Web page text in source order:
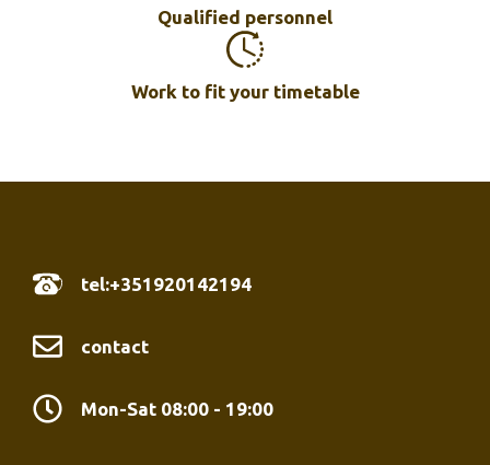
Qualified personnel
Work to fit your timetable
tel:+351920142194
contact
Mon-Sat 08:00 - 19:00